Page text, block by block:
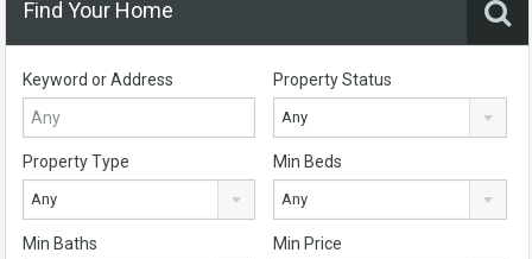
Find Your Home
Keyword or Address Property Status
Any
Property Type
Any
Min Beds
Any
Min Baths Min Price